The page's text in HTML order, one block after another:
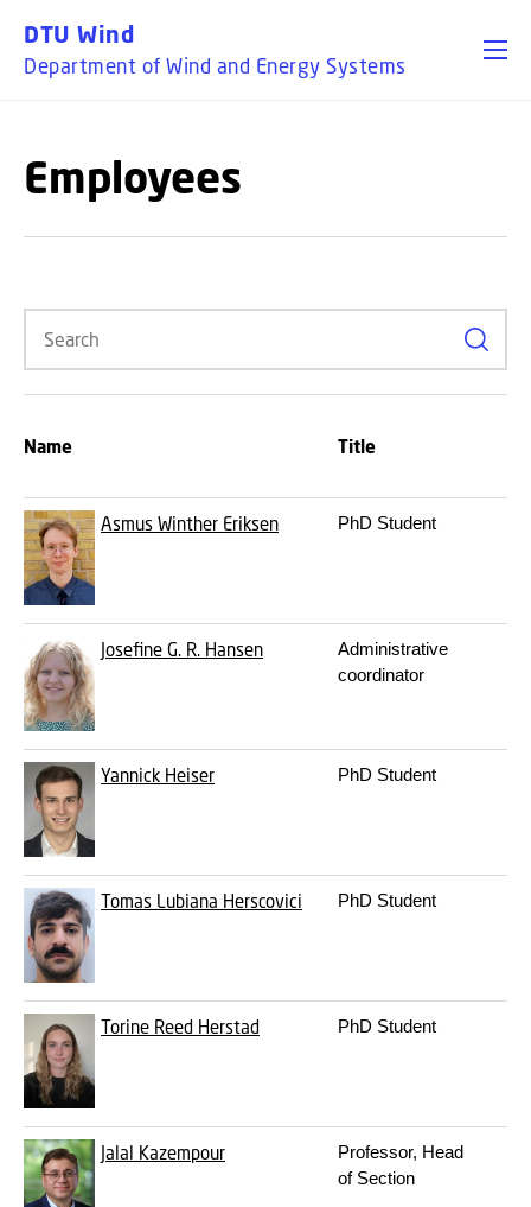
DTU Wind
Department of Wind and Energy Systems
Employees
Search
Name Title
Asmus Winther Eriksen PhD Student
Josefine G. R. Hansen
Administrative
coordinator
Yannick Heiser PhD Student
Tomas Lubiana Herscovici PhD Student
Torine Reed Herstad PhD Student
Jalal Kazempour
Professor, Head
of Section